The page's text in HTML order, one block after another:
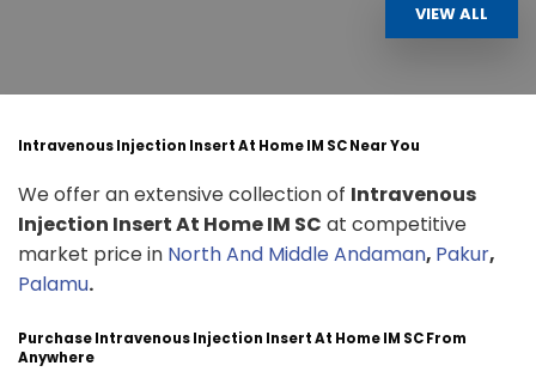
VIEW ALL
Intravenous Injection Insert At Home IM SC Near You
We offer an extensive collection of Intravenous
Injection Insert At Home IM SC at competitive
market price in North And Middle Andaman, Pakur,
Palamu.
Purchase Intravenous Injection Insert At Home IM SC From
Anywhere